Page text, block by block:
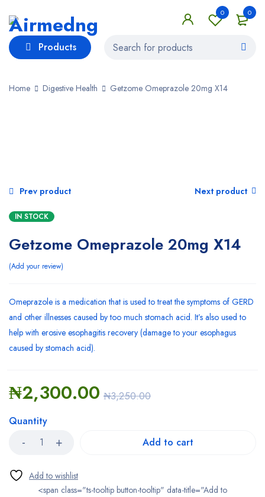
0
0
Products
Home Digestive Health Getzome Omeprazole 20mg X14
Prev product Next product
IN STOCK
Getzome Omeprazole 20mg X14
Add your review
Omeprazole is a medication that is used to treat the symptoms of GERD
and other illnesses caused by too much stomach acid. It’s also used to
help with erosive esophagitis recovery (damage to your esophagus
caused by stomach acid).
₦3,250.00
₦2,300.00
Quantity
Add to cart
<span class="ts-tooltip button-tooltip" data-title="Add to